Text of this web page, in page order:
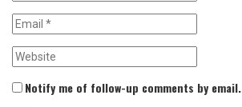
Notify me of follow-up comments by email.